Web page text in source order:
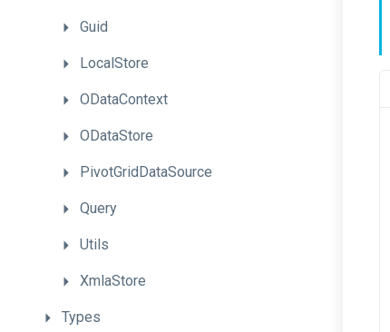
Guid
LocalStore
ODataContext
ODataStore
PivotGridDataSource
Query
Utils
XmlaStore
Types